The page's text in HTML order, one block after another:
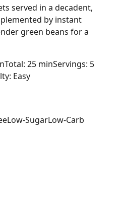
served in a decadent,
by instant
green beans for a
Total: 25 minServings: 5
Easy
Low-SugarLow-Carb